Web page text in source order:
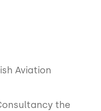
Aviation
the